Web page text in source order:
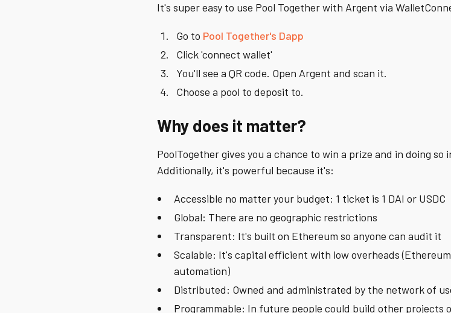
It's super easy to use Pool Together with Argent via
Go to Pool Together's Dapp
Click 'connect wallet'
You'll see a QR code. Open Argent and scan it.
Choose a pool to deposit to.
Why does it matter?
PoolTogether gives you a chance to win a prize and in doing so
Additionally, it's powerful because it's:
Accessible no matter your budget: 1 ticket is 1 DAI or USDC
Global: There are no geographic restrictions
Transparent: It's built on Ethereum so anyone can audit it
Scalable: It's capital efficient with low overheads
automation)
Distributed: Owned and administrated by the network of
Programmable: In future people could build other projects